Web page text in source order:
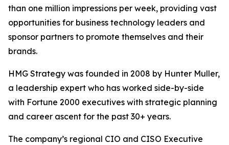
than one million impressions per week, providing vast
opportunities for business technology leaders and
sponsor partners to promote themselves and their
brands.
HMG Strategy was founded in 2008 by Hunter Muller,
a leadership expert who has worked side-by-side
with Fortune 2000 executives with strategic planning
and career ascent for the past 30+ years.
The company’s regional CIO and CISO Executive